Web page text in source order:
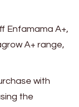
Enfamama A+,
A+ range,
with
the